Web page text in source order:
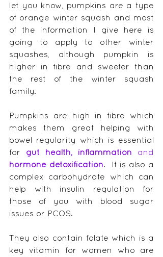
let you know, pumpkins are a type
of orange winter squash and most
of the information I give here is
going to apply to other winter
squashes, although pumpkin is
higher in fibre and sweeter than
the rest of the winter squash
family.
Pumpkins are high in fibre which
makes them great helping with
bowel regularity which is essential
for gut health, inflammation
hormone detoxification.  It is also a
complex carbohydrate which can
help with insulin regulation for
those of you with blood sugar
issues or PCOS.
They also contain folate which is a
key vitamin for women who are